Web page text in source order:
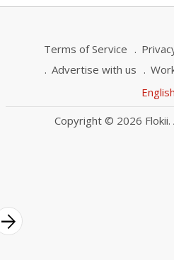
Terms of Service
Advertise with us
English
Copyright © 2026